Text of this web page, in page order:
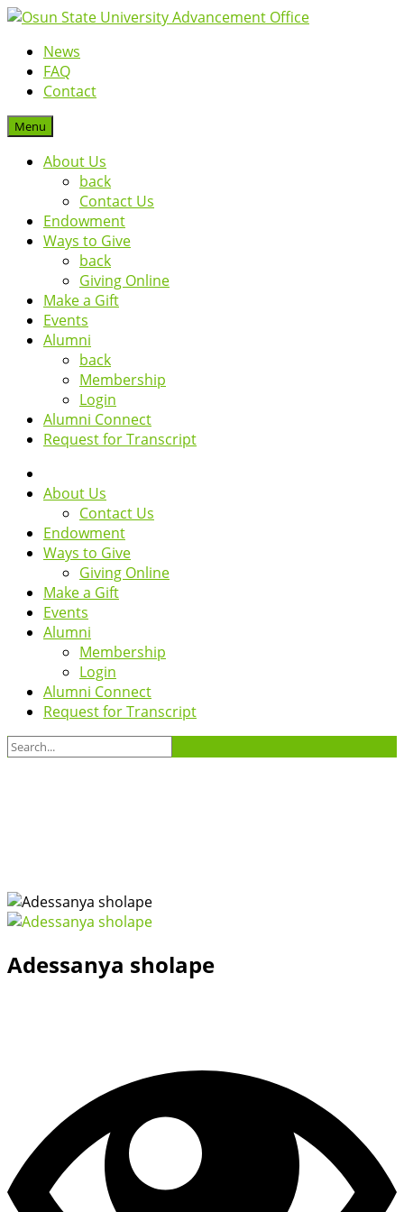
News
FAQ
Contact
Menu
About Us
back
Contact Us
Endowment
Ways to Give
back
Giving Online
Make a Gift
Events
Alumni
back
Membership
Login
Alumni Connect
Request for Transcript
About Us
Contact Us
Endowment
Ways to Give
Giving Online
Make a Gift
Events
Alumni
Membership
Login
Alumni Connect
Request for Transcript
Adessanya sholape